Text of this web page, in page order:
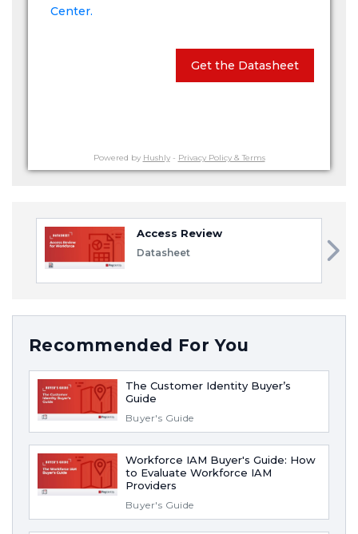
Center.
Get the Datasheet
Powered by Hushly- Privacy Policy & Terms
Access Review
Datasheet
Recommended For You
The Customer Identity Buyer’s
Guide
Buyer's Guide
Workforce IAM Buyer's Guide: How
to Evaluate Workforce IAM
Providers
Buyer's Guide